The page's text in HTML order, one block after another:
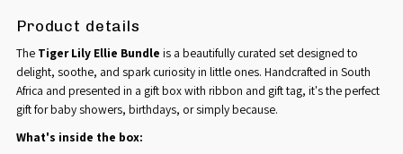
Product details
The Tiger Lily Ellie Bundle is a beautifully curated set designed to
delight, soothe, and spark curiosity in little ones. Handcrafted in South
Africa and presented in a gift box with ribbon and gift tag, it's the perfect
gift for baby showers, birthdays, or simply because.
What's inside the box: